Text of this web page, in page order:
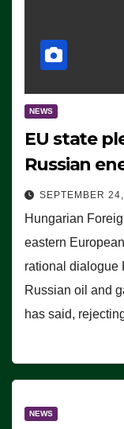
NEWS
EU state
Russian
SEPTEMBER
Hungarian
eastern
rational dialogue
Russian oil and
has said,
NEWS